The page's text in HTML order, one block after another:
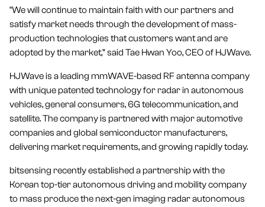
"We will continue to maintain faith with our partners and
satisfy market needs through the development of mass-
production technologies that customers want and are
adopted by the market,” said Tae Hwan Yoo, CEO of HJWave.
HJWave is a leading mmWAVE-based RF antenna company
with unique patented technology for radar in autonomous
vehicles, general consumers, 6G telecommunication, and
satellite. The company is partnered with major automotive
companies and global semiconductor manufacturers,
delivering market requirements, and growing rapidly today.
bitsensing recently established a partnership with the
Korean top-tier autonomous driving and mobility company
to mass produce the next-gen imaging radar autonomous